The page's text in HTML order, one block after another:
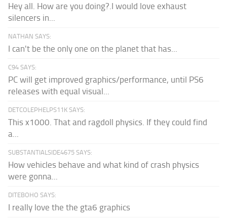
Hey all. How are you doing?.I would love exhaust
silencers in...
NATHAN SAYS:
I can't be the only one on the planet that has...
C94 SAYS:
PC will get improved graphics/performance, until PS6
releases with equal visual...
DETCOLEPHELPS11K SAYS:
This x1000. That and ragdoll physics. If they could find
a...
SUBSTANTIALSIDE4675 SAYS:
How vehicles behave and what kind of crash physics
were gonna...
DITEBOHO SAYS:
I really love the the gta6 graphics